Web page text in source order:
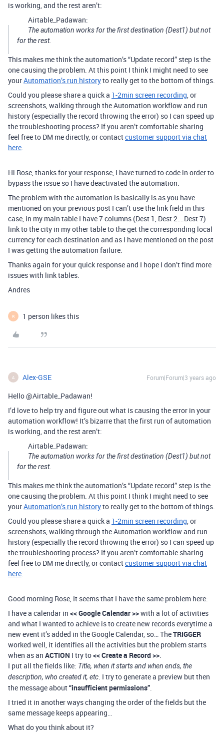
is working, and the rest aren’t:
Airtable_Padawan:
The automation works for the first destination (Dest1) but not
for the rest.
This makes me think the automation’s “Update record” step is the
one causing the problem. At this point I think I might need to see
yourAutomation’s run historyto really get to the bottom of things.
Could you please share a quick a 1-2min screen recording, or
screenshots, walking through the Automation workflow and run
history (especially the record throwing the error) so I can speed up
the troubleshooting process? If you aren’t comfortable sharing
feel free to DM me directly, or contactcustomer support via chat
here.
Hi Rose, thanks for your response, I have turned to code in order to
bypass the issue so I have deactivated the automation.
The problem with the automation is basically is as you have
mentioned on your previous post I can’t use the link field in this
case, in my main table I have 7 columns (Dest 1, Dest 2….Dest 7)
link to the city in my other table to the get the corresponding local
currency for each destination and as I have mentioned on the post
I was getting the automation failure.
Thanks again for your quick response and I hope I don’t find more
issues with link tables.
Andres
R 1 person likes this
A Alex-GSE Forum|Forum|3 years ago
Hello @Airtable_Padawan!
I’d love to help try and figure out what is causing the error in your
automation workflow! It’s bizarre that the first run of automation
is working, and the rest aren’t:
Airtable_Padawan:
The automation works for the first destination (Dest1) but not
for the rest.
This makes me think the automation’s “Update record” step is the
one causing the problem. At this point I think I might need to see
yourAutomation’s run historyto really get to the bottom of things.
Could you please share a quick a 1-2min screen recording, or
screenshots, walking through the Automation workflow and run
history (especially the record throwing the error) so I can speed up
the troubleshooting process? If you aren’t comfortable sharing
feel free to DM me directly, or contactcustomer support via chat
here.
Good morning Rose, It seems that I have the same problem here:
I have a calendar in << Google Calendar >>with a lot of activities
and what I wanted to achieve is to create new records everytime a
new event it’s added in the Google Calendar, so… TheTRIGGER
worked well, it identifies all the activities but the problem starts
when as an ACTION I try to<< Create a Record >>.
I put all the fields like: Title, when it starts and when ends, the
description, who created it, etc. I try to generate a preview but then
the message about“insufficient permissions”.
I tried it in another ways changing the order of the fields but the
same message keeps appearing…
What do you think about it?